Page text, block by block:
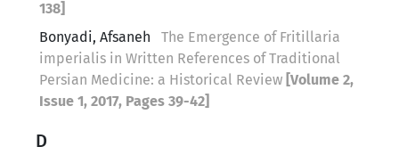
138]
Bonyadi, Afsaneh
The Emergence of Fritillaria
imperialis in Written References of Traditional
Persian Medicine: a Historical Review [Volume 2,
Issue 1, 2017, Pages 39-42]
D